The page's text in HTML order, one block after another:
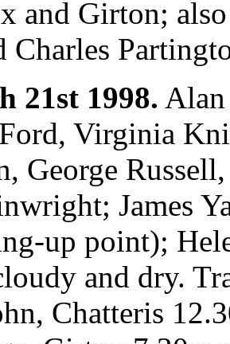
and Girton;
Charles
21st 1998.
Virginia
George
James
up point);
and dry.
Chatteris